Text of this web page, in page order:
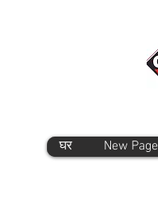
घर New Page